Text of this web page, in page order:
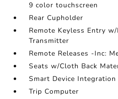
9 color touchscreen
Rear Cupholder
Remote Keyless Entry
Transmitter
Remote Releases -Inc:
Seats w/Cloth Back
Smart Device Integration
Trip Computer